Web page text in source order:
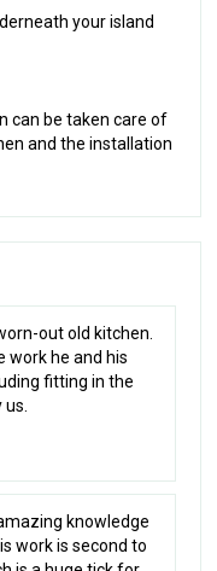
your island
can be taken care of
and the installation
out old kitchen.
work he and his
fitting in the
knowledge
work is second to